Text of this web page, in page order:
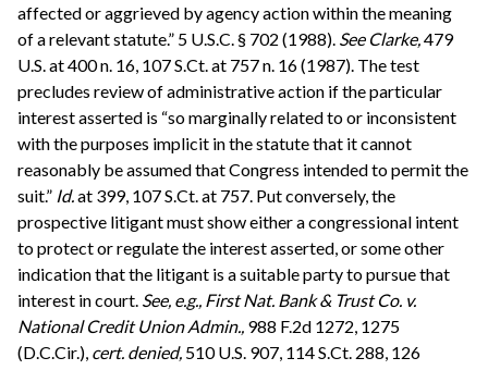
affected or aggrieved by agency action within the meaning
of a relevant statute.” 5 U.S.C. § 702 (1988). See Clarke,479
U.S. at 400 n. 16, 107 S.Ct. at 757 n. 16 (1987). The test
precludes review of administrative action if the particular
interest asserted is “so marginally related to or inconsistent
with the purposes implicit in the statute that it cannot
reasonably be assumed that Congress intended to permit the
suit.” Id.at 399, 107 S.Ct. at 757. Put conversely, the
prospective litigant must show either a congressional intent
to protect or regulate the interest asserted, or some other
indication that the litigant is a suitable party to pursue that
interest in court. See, e.g., First Nat. Bank & Trust Co. v.
National Credit Union Admin., 988 F.2d 1272, 1275
(D.C.Cir.), cert. denied, 510 U.S. 907, 114 S.Ct. 288, 126